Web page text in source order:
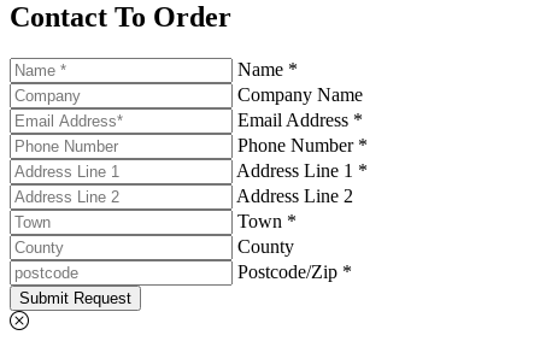
Contact To Order
Name *
Company Name
Email Address *
Phone Number *
Address Line 1 *
Address Line 2
Town *
County
Postcode/Zip *
Submit Request